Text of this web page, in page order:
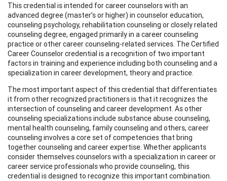
This credential is intended for career counselors with an
advanced degree (master’s or higher) in counselor education,
counseling psychology, rehabilitation counseling or closely related
counseling degree, engaged primarily in a career counseling
practice or other career counseling-related services. The Certified
Career Counselor credential is a recognition of two important
factors in training and experience including both counseling and a
specialization in career development, theory and practice.
The most important aspect of this credential that differentiates
it from other recognized practitioners is that it recognizes the
intersection of counseling and career development. As other
counseling specializations include substance abuse counseling,
mental health counseling, family counseling and others, career
counseling involves a core set of competencies that bring
together counseling and career expertise. Whether applicants
consider themselves counselors with a specialization in career or
career service professionals who provide counseling, this
credential is designed to recognize this important combination.